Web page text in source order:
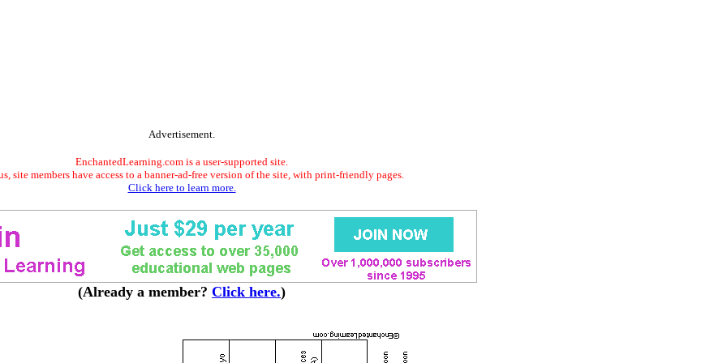
Advertisement.
EnchantedLearning.com is a user-supported site.
site members have access to a banner-ad-free version of the site, with print-friendly pages.
Click here to learn more.
(Already a member? Click here.)